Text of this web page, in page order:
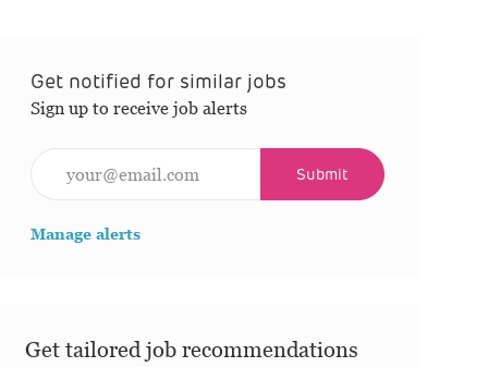
Get notified for similar jobs
Sign up to receive job alerts
Submit
Manage alerts
Get tailored job recommendations